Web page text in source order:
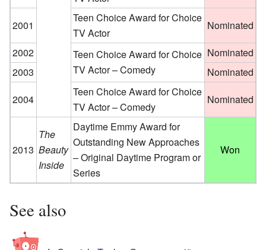
2001
Teen Choice Award for Choice
TV Actor
Nominated
2002
Teen Choice Award for Choice
TV Actor – Comedy
Nominated
2003
Nominated
2004
Teen Choice Award for Choice
TV Actor – Comedy
Nominated
2013
The
Beauty
Inside
Daytime Emmy Award for
Outstanding New Approaches
– Original Daytime Program or
Series
Won
See also